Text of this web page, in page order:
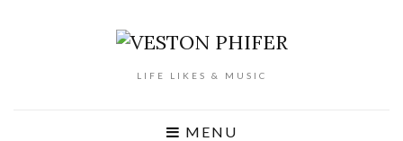
LIFE LIKES & MUSIC
MENU